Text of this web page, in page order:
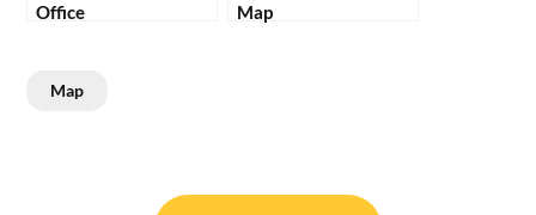
Office
Map
Map